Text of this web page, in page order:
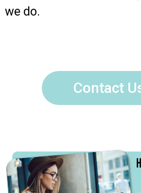
we do.
Contact